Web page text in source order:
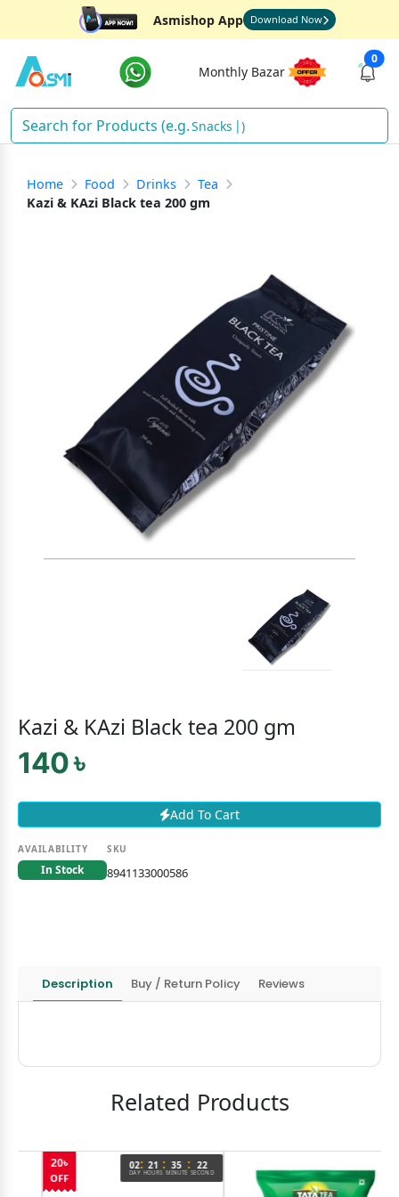
Asmishop App Download Now
Monthly Bazar
0
Snacks )
Home Food Drinks
Tea
Kazi & KAzi Black tea 200 gm
Kazi & KAzi Black tea 200 gm
140 ৳
Add To Cart
AVAILABILITY
In Stock
SKU
8941133000586
Description Buy / Return Policy Reviews
Related Products
: 21